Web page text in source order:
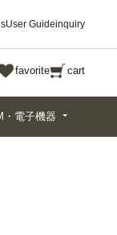
User Guideinquiry
favorite cart
・電子機器